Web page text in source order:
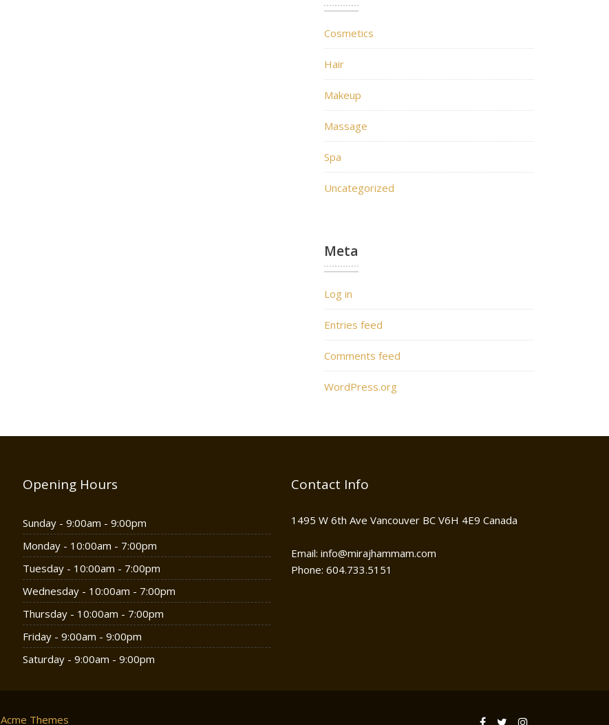
Cosmetics
Hair
Makeup
Massage
Spa
Uncategorized
Meta
Log in
Entries feed
Comments feed
WordPress.org
Opening Hours
Sunday - 9:00am - 9:00pm
Monday - 10:00am - 7:00pm
Tuesday - 10:00am - 7:00pm
Wednesday - 10:00am - 7:00pm
Thursday - 10:00am - 7:00pm
Friday - 9:00am - 9:00pm
Saturday - 9:00am - 9:00pm
Contact Info
1495 W 6th Ave Vancouver BC V6H 4E9 Canada
Email: info@mirajhammam.com
Phone: 604.733.5151
Acme Themes